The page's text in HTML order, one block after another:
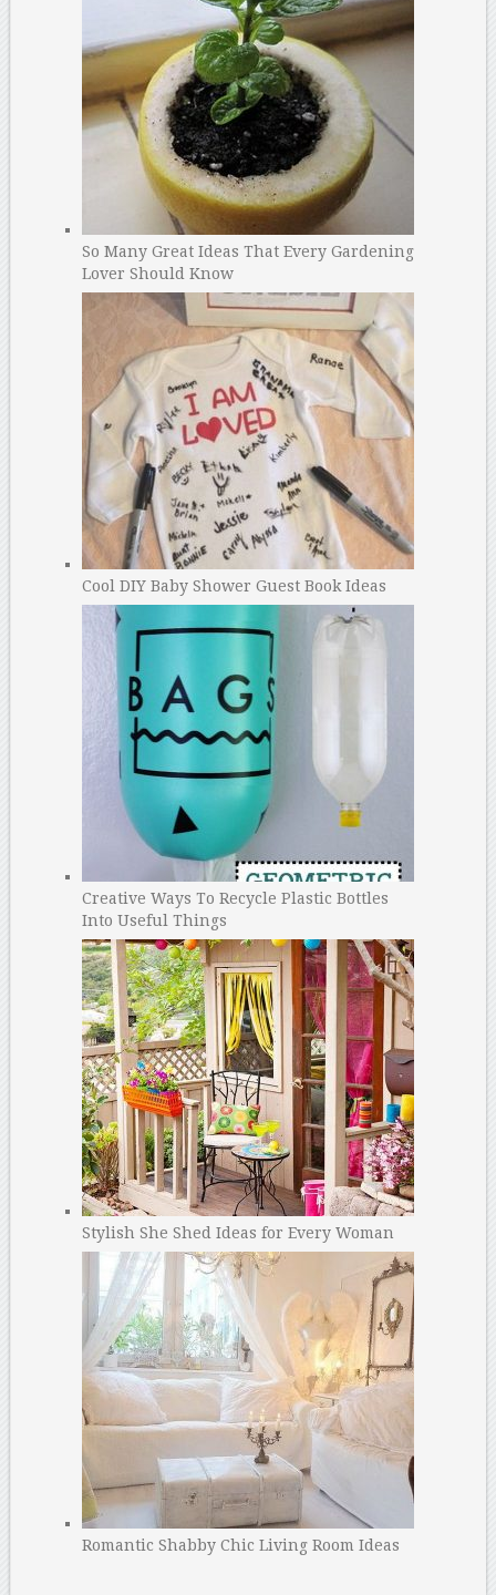
So Many Great Ideas That Every Gardening
Lover Should Know
Cool DIY Baby Shower Guest Book Ideas
Creative Ways To Recycle Plastic Bottles
Into Useful Things
Stylish She Shed Ideas for Every Woman
Romantic Shabby Chic Living Room Ideas